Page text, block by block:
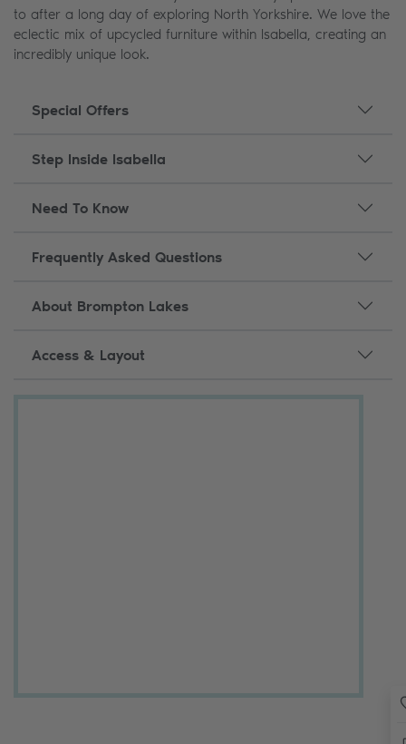
to after a long day of exploring North Yorkshire. We love the
eclectic mix of upcycled furniture within Isabella, creating an
incredibly unique look.
Special Offers
Step Inside Isabella
Need To Know
Frequently Asked Questions
About Brompton Lakes
Access & Layout